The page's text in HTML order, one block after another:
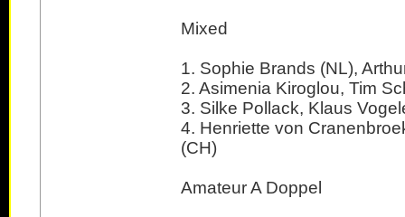
Mixed
1. Sophie Brands (NL),
2. Asimenia Kiroglou, Tim
3. Silke Pollack, Klaus
4. Henriette von
(CH)
Amateur A Doppel